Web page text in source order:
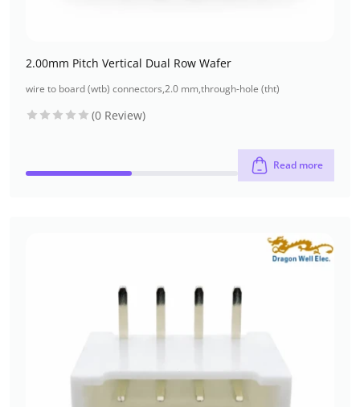
2.00mm Pitch Vertical Dual Row Wafer
wire to board (wtb) connectors,2.0 mm,through-hole (tht)
(0 Review)
Read more